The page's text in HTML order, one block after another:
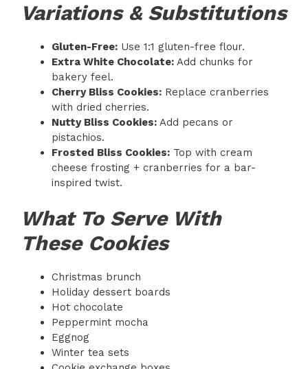
Variations & Substitutions
Gluten-Free: Use 1:1 gluten-free flour.
Extra White Chocolate: Add chunks for
bakery feel.
Cherry Bliss Cookies: Replace cranberries
with dried cherries.
Nutty Bliss Cookies: Add pecans or
pistachios.
Frosted Bliss Cookies: Top with cream
cheese frosting + cranberries for a bar-
inspired twist.
What To Serve With
These Cookies
Christmas brunch
Holiday dessert boards
Hot chocolate
Peppermint mocha
Eggnog
Winter tea sets